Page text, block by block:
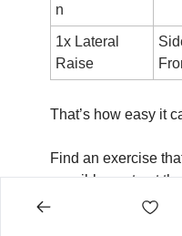
n
1x Lateral
Raise
That’s how easy it
Find an exercise
possible, sort out
reps/rest/warmup/